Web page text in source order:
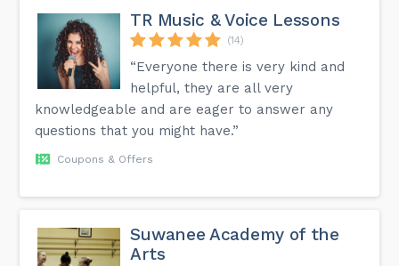
TR Music & Voice Lessons
(14)
“Everyone there is very kind and
helpful, they are all very
knowledgeable and are eager to answer any
questions that you might have.”
Coupons & Offers
Suwanee Academy of the
Arts